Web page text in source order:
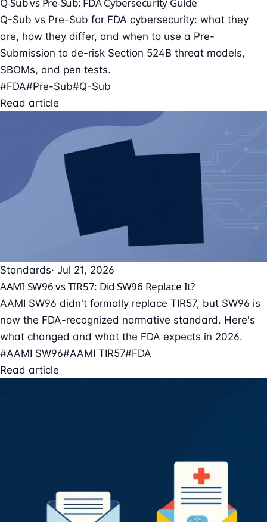
Q-Sub vs Pre-Sub for FDA cybersecurity: what they
are, how they differ, and when to use a Pre-
Submission to de-risk Section 524B threat models,
SBOMs, and pen tests.
#FDA#Pre-Sub#Q-Sub
Read article
Standards· Jul 21, 2026
AAMI SW96 vs TIR57: Did SW96 Replace It?
AAMI SW96 didn't formally replace TIR57, but SW96 is
now the FDA-recognized normative standard. Here's
what changed and what the FDA expects in 2026.
#AAMI SW96#AAMI TIR57#FDA
Read article